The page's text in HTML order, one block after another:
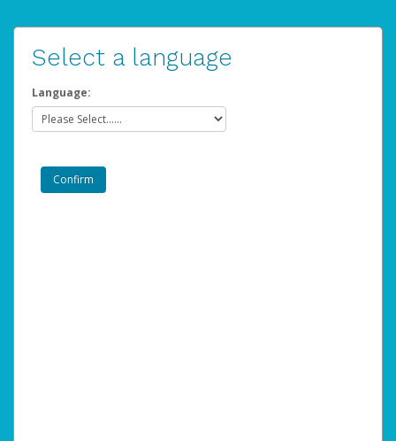
Select a language
Language: